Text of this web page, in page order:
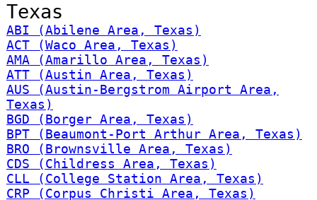
Texas
ABI (Abilene Area, Texas)
ACT (Waco Area, Texas)
AMA (Amarillo Area, Texas)
ATT (Austin Area, Texas)
AUS (Austin-Bergstrom Airport Area,
Texas)
BGD (Borger Area, Texas)
BPT (Beaumont-Port Arthur Area, Texas)
BRO (Brownsville Area, Texas)
CDS (Childress Area, Texas)
CLL (College Station Area, Texas)
CRP (Corpus Christi Area, Texas)